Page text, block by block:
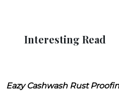
Interesting Read
Eazy Cashwash Rust